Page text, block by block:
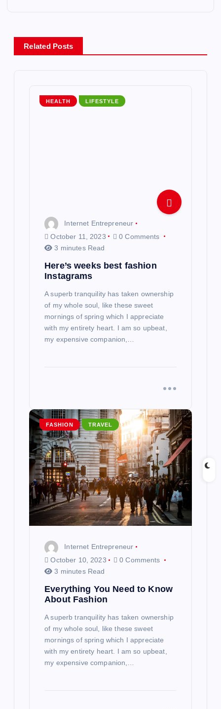
Related Posts
HEALTH LIFESTYLE
Internet Entrepreneur
October 11, 2023
0 Comments
3 minutes Read
Here’s weeks best fashion
Instagrams
A superb tranquility has taken ownership
of my whole soul, like these sweet
mornings of spring which I appreciate
with my entirety heart. I am so upbeat,
my expensive companion,…
FASHION TRAVEL
Internet Entrepreneur
October 10, 2023
0 Comments
3 minutes Read
Everything You Need to Know
About Fashion
A superb tranquility has taken ownership
of my whole soul, like these sweet
mornings of spring which I appreciate
with my entirety heart. I am so upbeat,
my expensive companion,…